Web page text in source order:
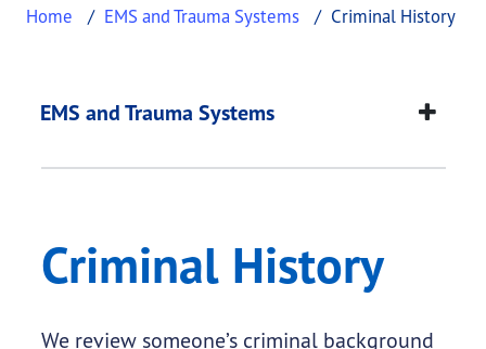
Home EMS and Trauma Systems Criminal History
Criminal History
This page provides information about Criminal
EMS and Trauma Systems
Criminal History
We review someone’s criminal background